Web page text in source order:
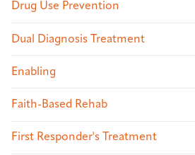
Drug Use Prevention
Dual Diagnosis Treatment
Enabling
Faith-Based Rehab
First Responder's Treatment